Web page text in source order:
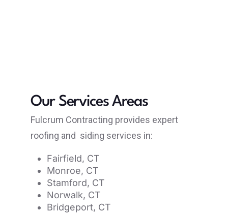
Our Services Areas
Fulcrum Contracting provides expert
roofing and siding services in:
Fairfield, CT
Monroe, CT
Stamford, CT
Norwalk, CT
Bridgeport, CT